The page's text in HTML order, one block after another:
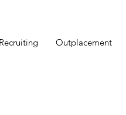
Recruiting Outplacement